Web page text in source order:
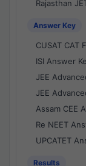
Rajasthan
Answer Key
CUSAT CAT
ISI Answer
JEE
JEE
Assam CEE
Re NEET
UPCATET
Results